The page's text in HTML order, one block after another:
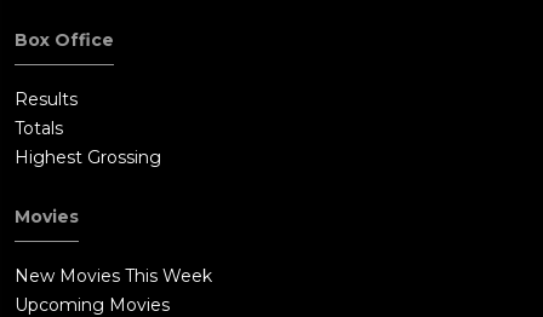
Box Office
Results
Totals
Highest Grossing
Movies
New Movies This Week
Upcoming Movies